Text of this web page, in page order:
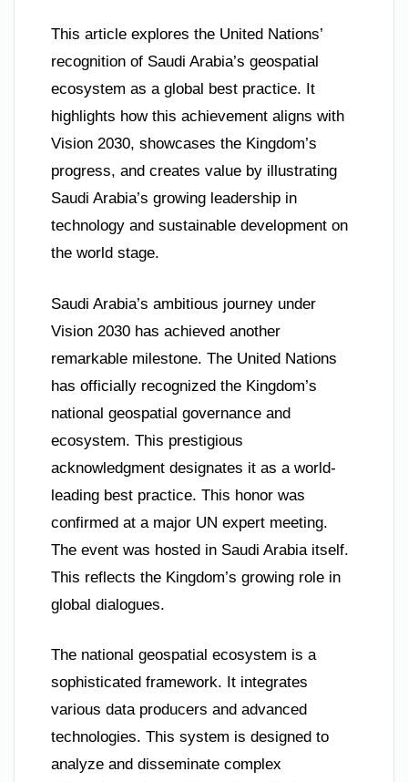
This article explores the United Nations’
recognition of Saudi Arabia’s geospatial
ecosystem as a global best practice. It
highlights how this achievement aligns with
Vision 2030, showcases the Kingdom’s
progress, and creates value by illustrating
Saudi Arabia’s growing leadership in
technology and sustainable development on
the world stage.
Saudi Arabia’s ambitious journey under
Vision 2030 has achieved another
remarkable milestone. The United Nations
has officially recognized the Kingdom’s
national geospatial governance and
ecosystem. This prestigious
acknowledgment designates it as a world-
leading best practice. This honor was
confirmed at a major UN expert meeting.
The event was hosted in Saudi Arabia itself.
This reflects the Kingdom’s growing role in
global dialogues.
The national geospatial ecosystem is a
sophisticated framework. It integrates
various data producers and advanced
technologies. This system is designed to
analyze and disseminate complex